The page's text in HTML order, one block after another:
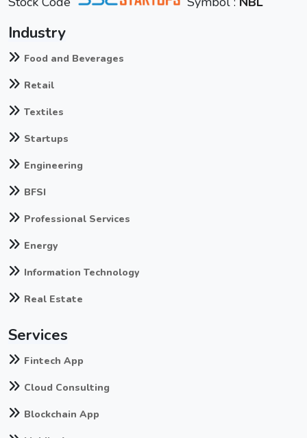
Industry
Food and Beverages
Retail
Textiles
Startups
Engineering
BFSI
Professional Services
Energy
Information Technology
Real Estate
Services
Fintech App
Cloud Consulting
Blockchain App